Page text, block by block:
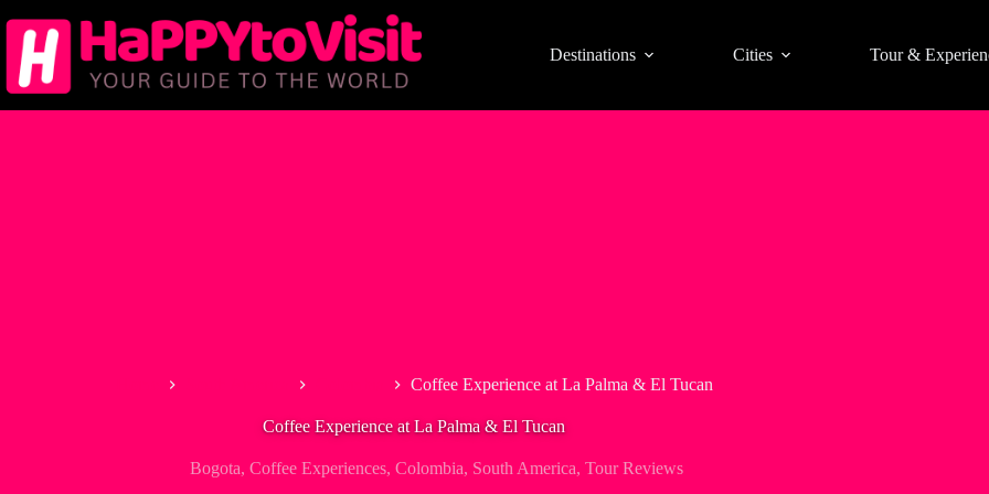
to
content
Destinations Cities Tour &
Coffee Experience at La Palma & El Tucan
Coffee Experience at La Palma & El Tucan
Bogota, Coffee Experiences, Colombia, South America, Tour Reviews